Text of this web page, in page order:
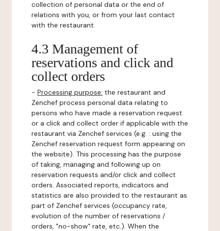
collection of personal data or the end of
relations with you, or from your last contact
with the restaurant.
4.3 Management of
reservations and click and
collect orders
- Processing purpose: the restaurant and
Zenchef process personal data relating to
persons who have made a reservation request
or a click and collect order if applicable with the
restaurant via Zenchef services (e.g. : using the
Zenchef reservation request form appearing on
the website). This processing has the purpose
of taking, managing and following up on
reservation requests and/or click and collect
orders. Associated reports, indicators and
statistics are also provided to the restaurant as
part of Zenchef services (occupancy rate,
evolution of the number of reservations /
orders, "no-show" rate, etc.). When the